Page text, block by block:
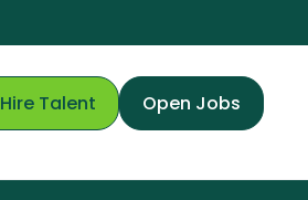
Hire Talent Open Jobs